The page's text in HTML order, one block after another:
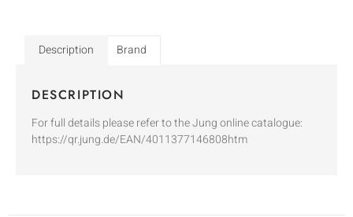
Description Brand
DESCRIPTION
For full details please refer to the Jung online catalogue:
https://qr.jung.de/EAN/4011377146808htm